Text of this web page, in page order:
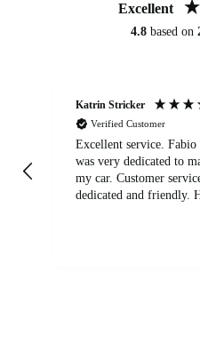
Excellent
4.8 based on
Katrin Stricker
Verified Customer
Excellent service.
was very dedicated to
my car. Customer service agent was also very
dedicated and friendly.